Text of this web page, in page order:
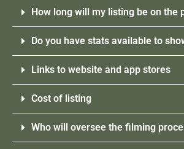
How long will my listing be on the
Do you have stats available to
Links to website and app stores
Cost of listing
Who will oversee the filming